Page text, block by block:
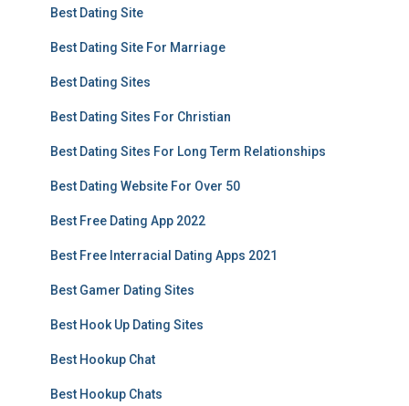
Best Dating Site
Best Dating Site For Marriage
Best Dating Sites
Best Dating Sites For Christian
Best Dating Sites For Long Term Relationships
Best Dating Website For Over 50
Best Free Dating App 2022
Best Free Interracial Dating Apps 2021
Best Gamer Dating Sites
Best Hook Up Dating Sites
Best Hookup Chat
Best Hookup Chats